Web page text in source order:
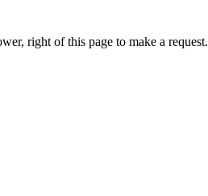
right of this page to make a request.